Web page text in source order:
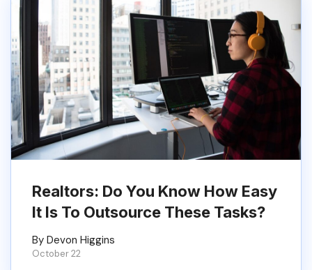
Realtors: Do You Know How Easy
It Is To Outsource These Tasks?
By Devon Higgins
October 22